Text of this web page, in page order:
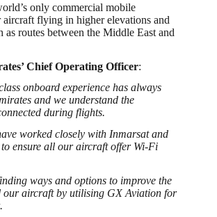
only commercial mobile
aircraft flying in higher elevations and
as routes between the Middle East and
Chief Operating Officer:
onboard experience has always
and we understand the
during flights.
worked closely with Inmarsat and
ensure all our aircraft offer Wi-Fi
ways and options to improve the
our aircraft by utilising GX Aviation for